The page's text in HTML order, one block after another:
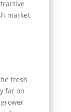
market
fresh
far on